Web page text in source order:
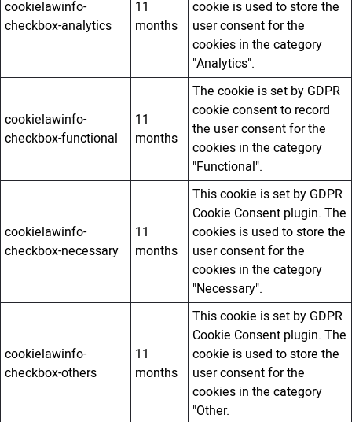
cookielawinfo-
checkbox-analytics
11
months
cookie is used to store the
user consent for the
cookies in the category
"Analytics".
cookielawinfo-
checkbox-functional
11
months
The cookie is set by GDPR
cookie consent to record
the user consent for the
cookies in the category
"Functional".
cookielawinfo-
checkbox-necessary
11
months
This cookie is set by GDPR
Cookie Consent plugin. The
cookies is used to store the
user consent for the
cookies in the category
"Necessary".
cookielawinfo-
checkbox-others
11
months
This cookie is set by GDPR
Cookie Consent plugin. The
cookie is used to store the
user consent for the
cookies in the category
"Other.